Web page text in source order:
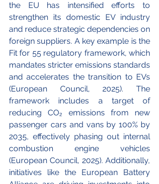
the EU has intensified efforts to
strengthen its domestic EV industry
and reduce strategic dependencies on
foreign suppliers. A key example is the
Fit for 55 regulatory framework, which
mandates stricter emissions standards
and accelerates the transition to EVs
(European Council, 2025). The
framework includes a target of
reducing CO₂ emissions from new
passenger cars and vans by 100% by
2035, effectively phasing out internal
combustion engine vehicles
(European Council, 2025). Additionally,
initiatives like the European Battery